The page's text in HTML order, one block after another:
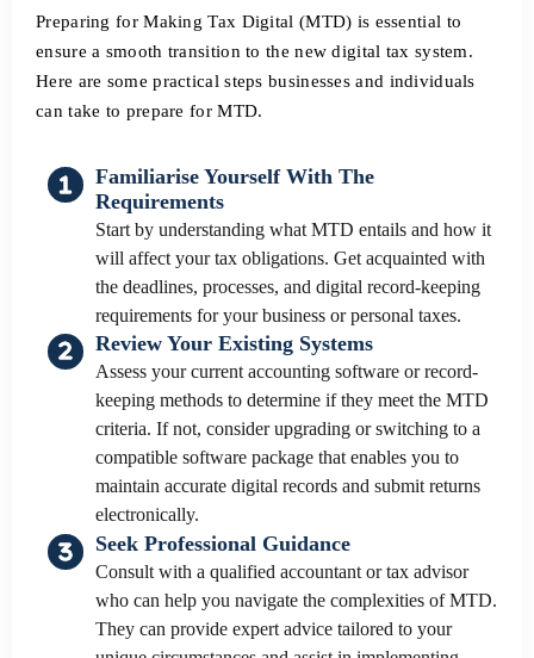
Preparing for Making Tax Digital (MTD) is essential to
ensure a smooth transition to the new digital tax system.
Here are some practical steps businesses and individuals
can take to prepare for MTD.
Familiarise Yourself With The
Requirements
Start by understanding what MTD entails and how it
will affect your tax obligations. Get acquainted with
the deadlines, processes, and digital record-keeping
requirements for your business or personal taxes.
Review Your Existing Systems
Assess your current accounting software or record-
keeping methods to determine if they meet the MTD
criteria. If not, consider upgrading or switching to a
compatible software package that enables you to
maintain accurate digital records and submit returns
electronically.
Seek Professional Guidance
Consult with a qualified accountant or tax advisor
who can help you navigate the complexities of MTD.
They can provide expert advice tailored to your